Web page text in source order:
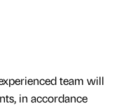
team will
in accordance